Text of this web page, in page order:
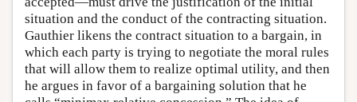
situation and the conduct of the contracting situation.
Gauthier likens the contract situation to a bargain, in
which each party is trying to negotiate the moral rules
that will allow them to realize optimal utility, and then
he argues in favor of a bargaining solution that he